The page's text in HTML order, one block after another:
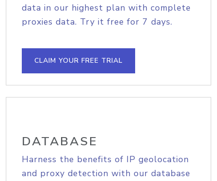
data in our highest plan with complete
proxies data. Try it free for 7 days.
CLAIM YOUR FREE TRIAL
DATABASE
Harness the benefits of IP geolocation
and proxy detection with our database